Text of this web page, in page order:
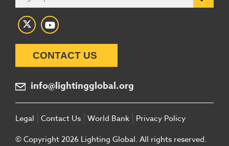
CONTACT US
info@lightingglobal.org
Legal Contact Us World Bank
Privacy Policy
© Copyright 2026 Lighting Global. All rights reserved.